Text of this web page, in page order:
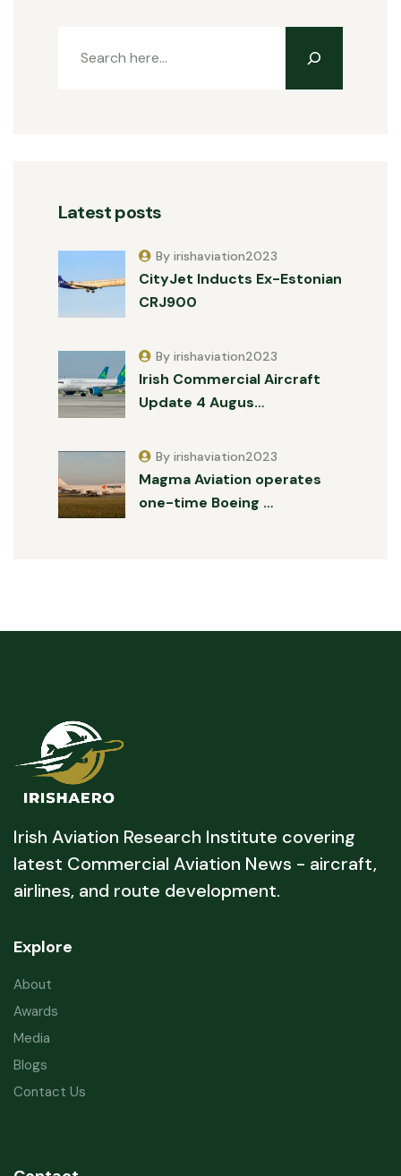
Latest posts
CityJet Inducts Ex-Estonian
CRJ900
By irishaviation2023
Irish Commercial Aircraft
Update 4 Augus…
By irishaviation2023
Magma Aviation operates
one-time Boeing …
By irishaviation2023
Irish Aviation Research Institute covering
latest Commercial Aviation News - aircraft,
airlines, and route development.
Explore
About
Awards
Media
Blogs
Contact Us